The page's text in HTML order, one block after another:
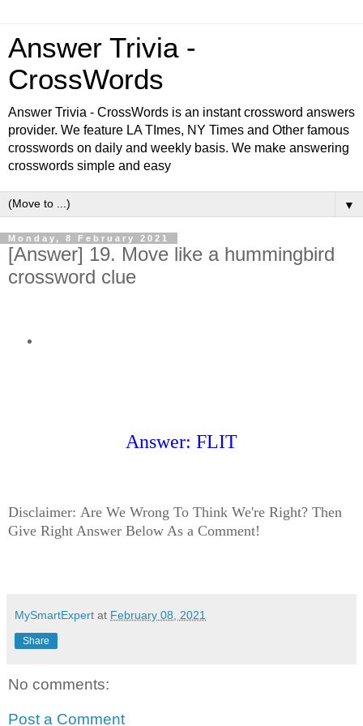
Answer Trivia -
CrossWords
Answer Trivia - CrossWords is an instant crossword answers
provider. We feature LA TImes, NY Times and Other famous
crosswords on daily and weekly basis. We make answering
crosswords simple and easy
▼
Monday, 8 February 2021
[Answer] 19. Move like a hummingbird
crossword clue
Answer: FLIT
Disclaimer: Are We Wrong To Think We're Right? Then
Give Right Answer Below As a Comment!
MySmartExpert at February 08, 2021
Share
No comments:
Post a Comment